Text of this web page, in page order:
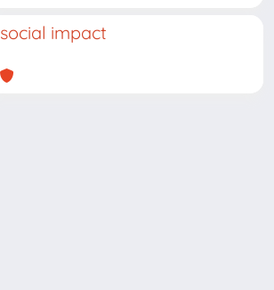
social impact